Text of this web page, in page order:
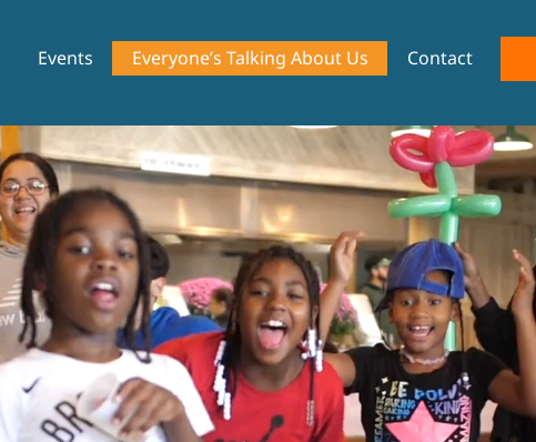
Events Everyone’s Talking About Us Contact